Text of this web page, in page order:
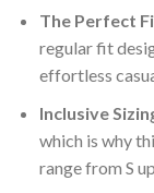
The Perfect
regular fit
effortless
Inclusive
which is why
range from S